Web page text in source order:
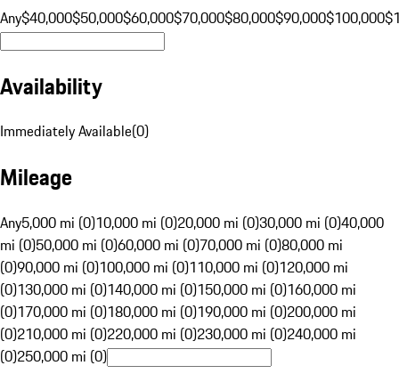
Any$40,000$50,000$60,000$70,000$80,000$90,000$100,000
Availability
Immediately Available(0)
Mileage
Any5,000 mi (0)10,000 mi (0)20,000 mi (0)30,000 mi (0)40,000
mi (0)50,000 mi (0)60,000 mi (0)70,000 mi (0)80,000 mi
(0)90,000 mi (0)100,000 mi (0)110,000 mi (0)120,000 mi
(0)130,000 mi (0)140,000 mi (0)150,000 mi (0)160,000 mi
(0)170,000 mi (0)180,000 mi (0)190,000 mi (0)200,000 mi
(0)210,000 mi (0)220,000 mi (0)230,000 mi (0)240,000 mi
(0)250,000 mi (0)